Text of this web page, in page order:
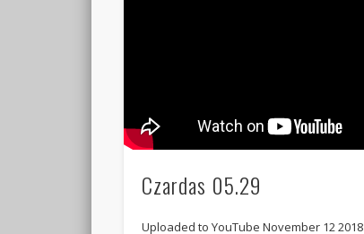
Czardas 05.29
Uploaded to YouTube November 12 2018